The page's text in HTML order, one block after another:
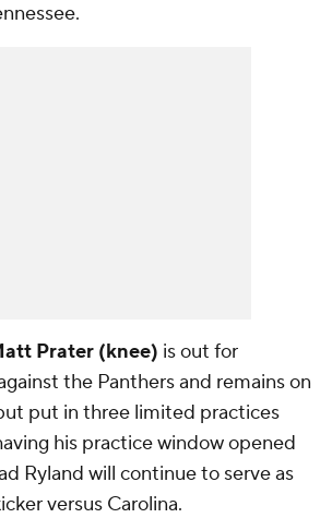
Prater (knee) is out for
the Panthers and remains on
put in three limited practices
his practice window opened
Ryland will continue to serve as
versus Carolina.